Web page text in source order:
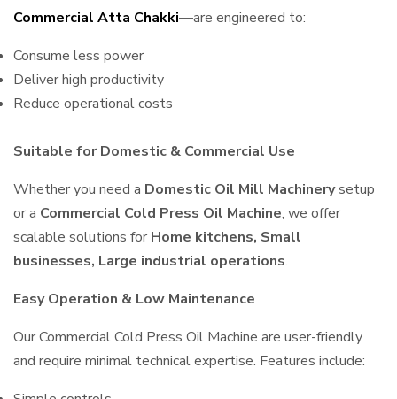
Commercial Atta Chakki—are engineered to:
Consume less power
Deliver high productivity
Reduce operational costs
Suitable for Domestic & Commercial Use
Whether you need a Domestic Oil Mill Machinerysetup
or a Commercial Cold Press Oil Machine, we offer
scalable solutions for Home kitchens, Small
businesses, Large industrial operations.
Easy Operation & Low Maintenance
Our Commercial Cold Press Oil Machine are user-friendly
and require minimal technical expertise. Features include: